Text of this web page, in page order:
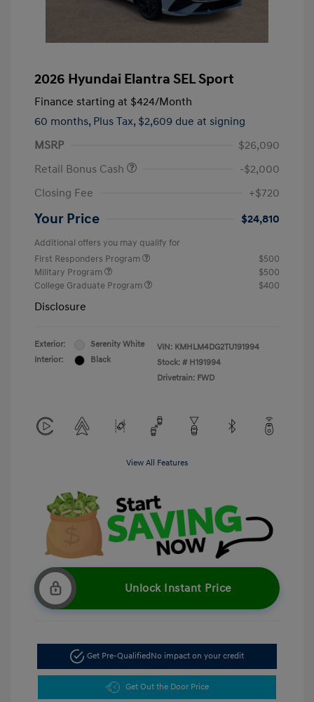
2026 Hyundai Elantra SEL Sport
Finance starting at $424/Month
60 months, Plus Tax, $2,609 due at signing
MSRP
$26,090
Retail Bonus Cash
-$2,000
Closing Fee
+$720
Your Price $24,810
Additional offers you may qualify for
First Responders Program
$500
Military Program
$500
College Graduate Program
$400
Disclosure
Exterior:
Serenity White
Interior:
Black
VIN: KMHLM4DG2TU191994
Stock: # H191994
Drivetrain: FWD
View All Features
Unlock Instant Price
Get Pre-Qualified No impact on your credit
Get Out the Door Price